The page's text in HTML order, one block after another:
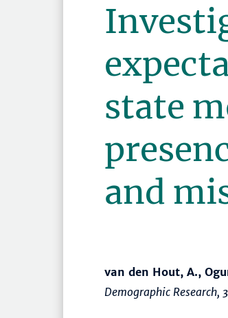
state
and
van den Hout, A.,
Demographic Research,